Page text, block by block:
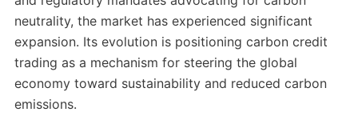
neutrality, the market has experienced significant
expansion. Its evolution is positioning carbon credit
trading as a mechanism for steering the global
economy toward sustainability and reduced carbon
emissions.